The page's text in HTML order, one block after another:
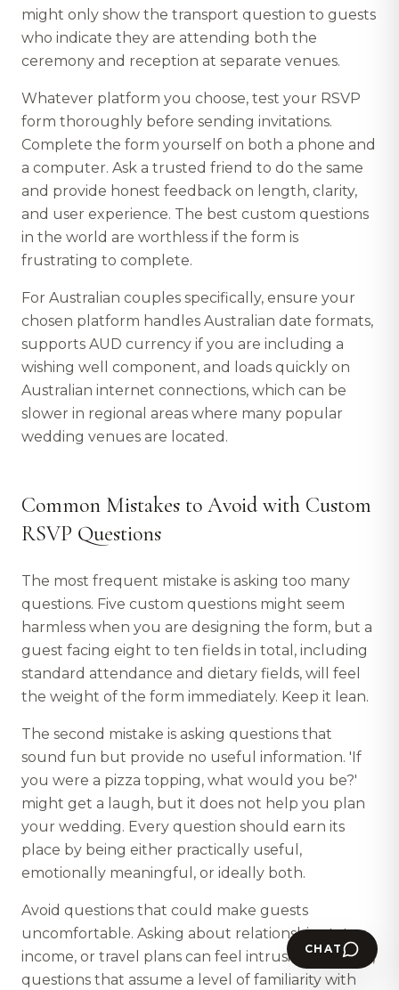
might only show the transport question to guests
who indicate they are attending both the
ceremony and reception at separate venues.
Whatever platform you choose, test your RSVP
form thoroughly before sending invitations.
Complete the form yourself on both a phone and
a computer. Ask a trusted friend to do the same
and provide honest feedback on length, clarity,
and user experience. The best custom questions
in the world are worthless if the form is
frustrating to complete.
For Australian couples specifically, ensure your
chosen platform handles Australian date formats,
supports AUD currency if you are including a
wishing well component, and loads quickly on
Australian internet connections, which can be
slower in regional areas where many popular
wedding venues are located.
Common Mistakes to Avoid with Custom
RSVP Questions
The most frequent mistake is asking too many
questions. Five custom questions might seem
harmless when you are designing the form, but a
guest facing eight to ten fields in total, including
standard attendance and dietary fields, will feel
the weight of the form immediately. Keep it lean.
The second mistake is asking questions that
sound fun but provide no useful information. 'If
you were a pizza topping, what would you be?'
might get a laugh, but it does not help you plan
your wedding. Every question should earn its
place by being either practically useful,
emotionally meaningful, or ideally both.
Avoid questions that could make guests
uncomfortable. Asking about relationship status,
income, or travel plans can feel intrusive. Similarly,
questions that assume a level of familiarity with
CHAT